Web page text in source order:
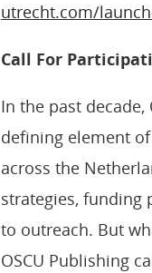
utrecht.com/
Call For
In the past decade,
defining element
across the
strategies, funding
to outreach. But
OSCU Publishing